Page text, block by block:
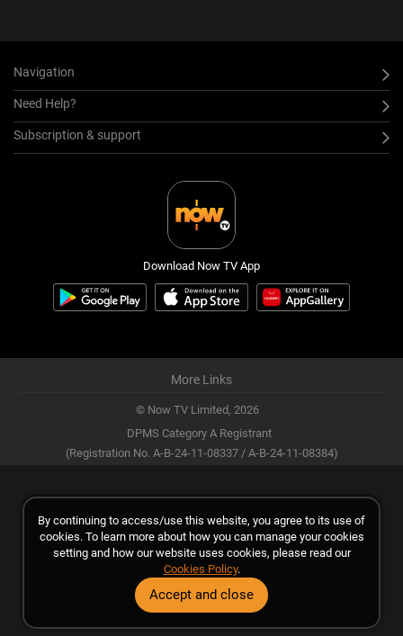
Navigation
Need Help?
Subscription & support
Download Now TV App
More Links
© Now TV Limited, 2026
DPMS Category A Registrant
(Registration No. A-B-24-11-08337 / A-B-24-11-08384)
By continuing to access/use this website, you agree to its use of
cookies. To learn more about how you can manage your cookies
setting and how our website uses cookies, please read our
Cookies Policy.
Accept and close